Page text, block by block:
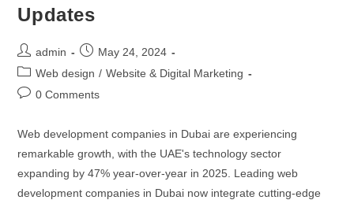
AI Agent Development
AI Chatbot Development
LLM Development Services
AI Integration Services
OTHERS
Hire NLP Specialists
Updates
admin
May 24, 2024
Web design / Website & Digital Marketing
0 Comments
Web development companies in Dubai are experiencing
remarkable growth, with the UAE's technology sector
expanding by 47% year-over-year in 2025. Leading web
development companies in Dubai now integrate cutting-edge